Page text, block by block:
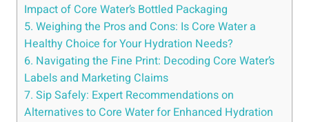
Impact of‌ Core Water’s Bottled⁤ Packaging
5. Weighing the‍ Pros ⁣and Cons: Is⁣ Core Water a
Healthy Choice for Your ⁣Hydration⁣ Needs?
6. Navigating the⁤ Fine Print: Decoding Core Water’s
Labels⁤ and Marketing ⁤Claims
7. Sip ⁤Safely: Expert Recommendations on
Alternatives⁢ to Core Water for Enhanced ⁢Hydration